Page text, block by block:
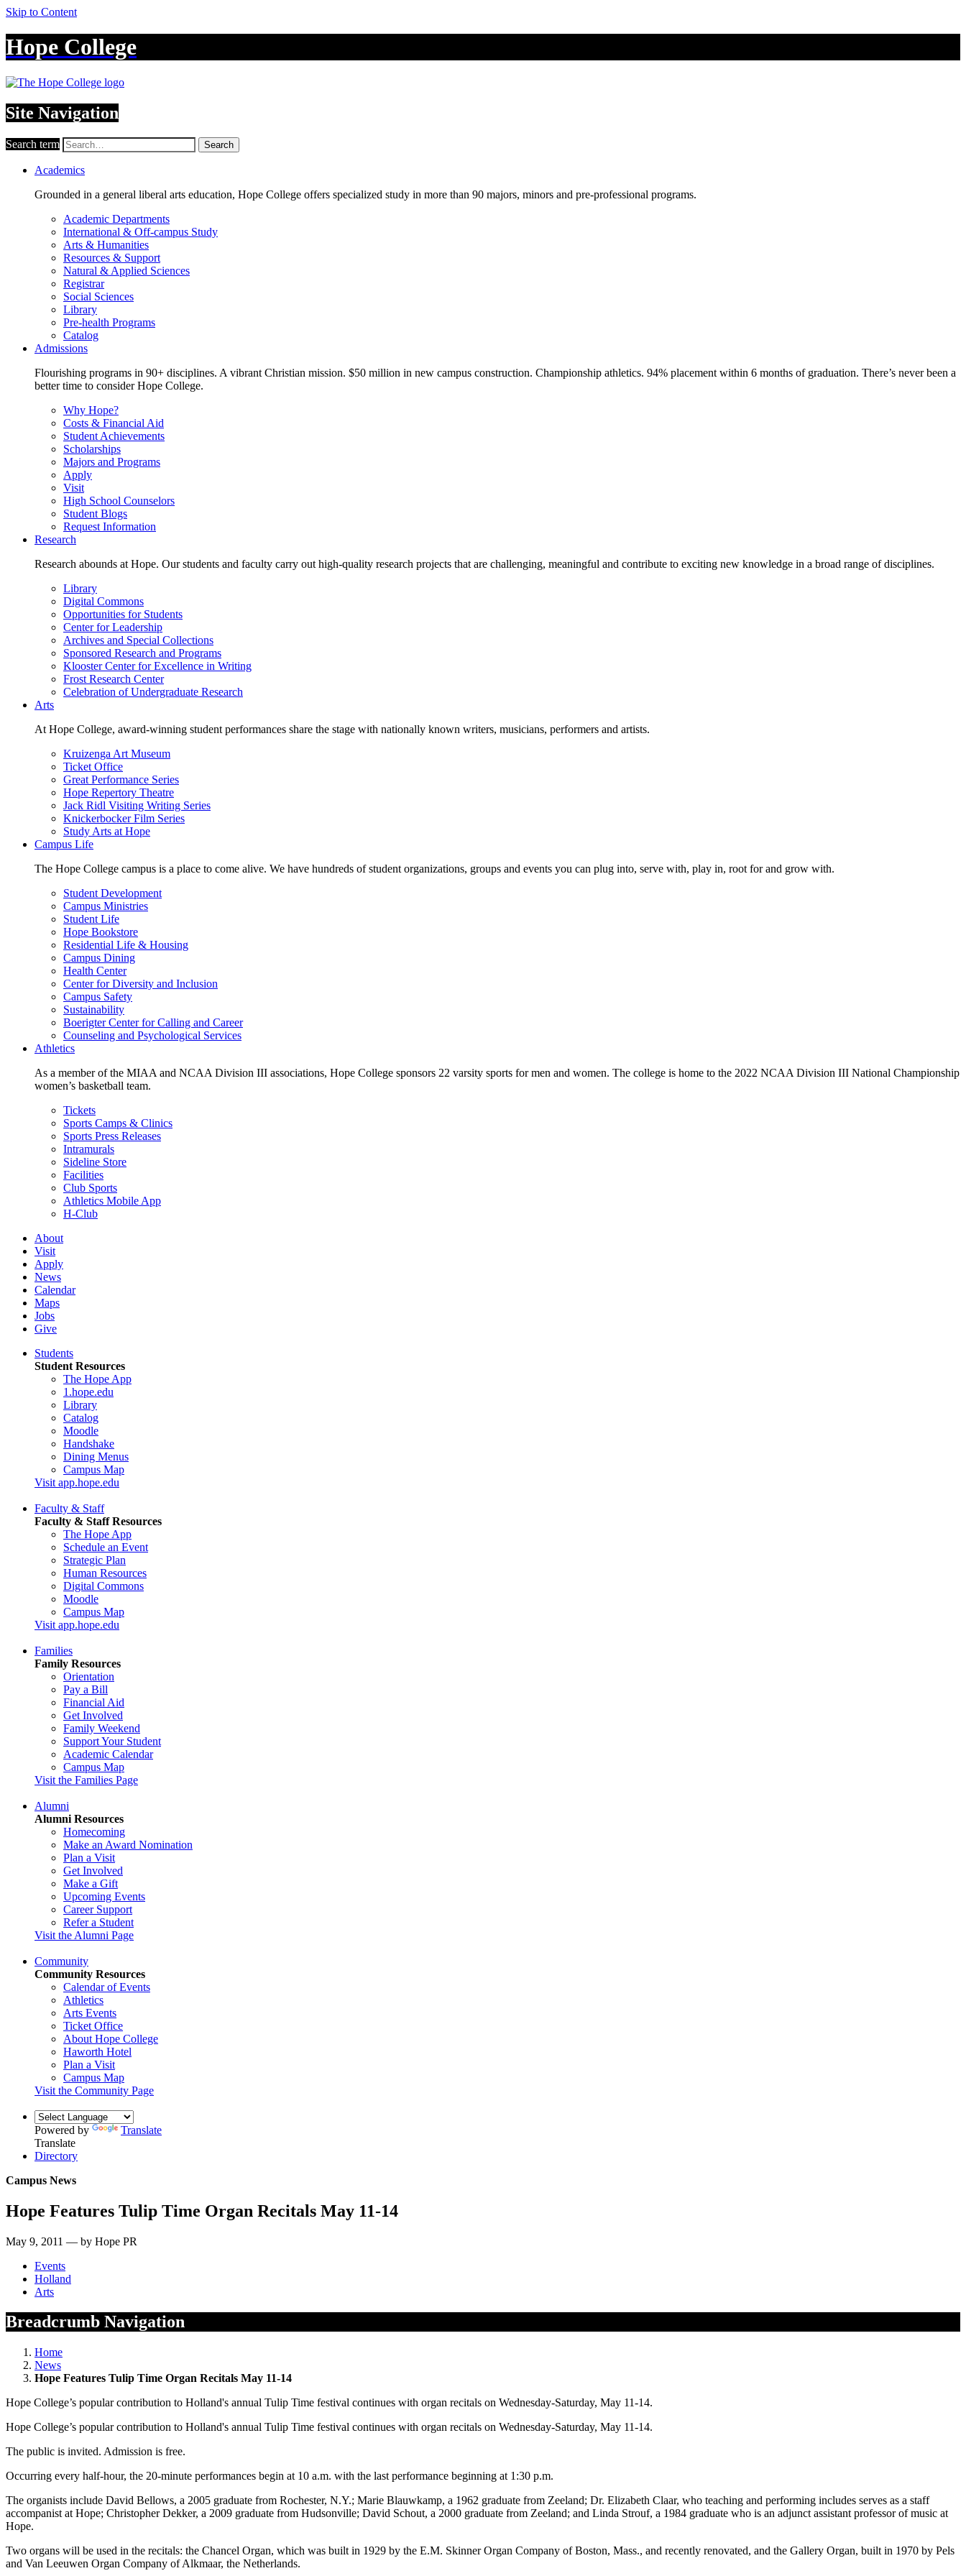
Skip to Content
Hope College
Site Navigation
Search term Search
Academics
Grounded in a general liberal arts education, Hope College offers specialized study in more than 90 majors, minors and pre-professional programs.
Academic Departments
International & Off-campus Study
Arts & Humanities
Resources & Support
Natural & Applied Sciences
Registrar
Social Sciences
Library
Pre-health Programs
Catalog
Admissions
Flourishing programs in 90+ disciplines. A vibrant Christian mission. $50 million in new campus construction. Championship athletics. 94% placement within 6 months of graduation. There’s never been a
better time to consider Hope College.
Why Hope?
Costs & Financial Aid
Student Achievements
Scholarships
Majors and Programs
Apply
Visit
High School Counselors
Student Blogs
Request Information
Research
Research abounds at Hope. Our students and faculty carry out high-quality research projects that are challenging, meaningful and contribute to exciting new knowledge in a broad range of disciplines.
Library
Digital Commons
Opportunities for Students
Center for Leadership
Archives and Special Collections
Sponsored Research and Programs
Klooster Center for Excellence in Writing
Frost Research Center
Celebration of Undergraduate Research
Arts
At Hope College, award-winning student performances share the stage with nationally known writers, musicians, performers and artists.
Kruizenga Art Museum
Ticket Office
Great Performance Series
Hope Repertory Theatre
Jack Ridl Visiting Writing Series
Knickerbocker Film Series
Study Arts at Hope
Campus Life
The Hope College campus is a place to come alive. We have hundreds of student organizations, groups and events you can plug into, serve with, play in, root for and grow with.
Student Development
Campus Ministries
Student Life
Hope Bookstore
Residential Life & Housing
Campus Dining
Health Center
Center for Diversity and Inclusion
Campus Safety
Sustainability
Boerigter Center for Calling and Career
Counseling and Psychological Services
Athletics
As a member of the MIAA and NCAA Division III associations, Hope College sponsors 22 varsity sports for men and women. The college is home to the 2022 NCAA Division III National Championship
women’s basketball team.
Tickets
Sports Camps & Clinics
Sports Press Releases
Intramurals
Sideline Store
Facilities
Club Sports
Athletics Mobile App
H-Club
About
Visit
Apply
News
Calendar
Maps
Jobs
Give
Students
Student Resources
The Hope App
1.hope.edu
Library
Catalog
Moodle
Handshake
Dining Menus
Campus Map
Visit app.hope.edu
Faculty & Staff
Faculty & Staff Resources
The Hope App
Schedule an Event
Strategic Plan
Human Resources
Digital Commons
Moodle
Campus Map
Visit app.hope.edu
Families
Family Resources
Orientation
Pay a Bill
Financial Aid
Get Involved
Family Weekend
Support Your Student
Academic Calendar
Campus Map
Visit the Families Page
Alumni
Alumni Resources
Homecoming
Make an Award Nomination
Plan a Visit
Get Involved
Make a Gift
Upcoming Events
Career Support
Refer a Student
Visit the Alumni Page
Community
Community Resources
Calendar of Events
Athletics
Arts Events
Ticket Office
About Hope College
Haworth Hotel
Plan a Visit
Campus Map
Visit the Community Page
Powered by
Translate
Translate
Directory
Campus News
Hope Features Tulip Time Organ Recitals May 11-14
May 9, 2011 — by Hope PR
Events
Holland
Arts
Breadcrumb Navigation
Home
News
Hope Features Tulip Time Organ Recitals May 11-14
Hope College’s popular contribution to Holland's annual Tulip Time festival continues with organ recitals on Wednesday-Saturday, May 11-14.
Hope College’s popular contribution to Holland's annual Tulip Time festival continues with organ recitals on Wednesday-Saturday, May 11-14.
The public is invited. Admission is free.
Occurring every half-hour, the 20-minute performances begin at 10 a.m. with the last performance beginning at 1:30 p.m.
The organists include David Bellows, a 2005 graduate from Rochester, N.Y.; Marie Blauwkamp, a 1962 graduate from Zeeland; Dr. Elizabeth Claar, who teaching and performing includes serves as a staff
accompanist at Hope; Christopher Dekker, a 2009 graduate from Hudsonville; David Schout, a 2000 graduate from Zeeland; and Linda Strouf, a 1984 graduate who is an adjunct assistant professor of music at
Hope.
Two organs will be used in the recitals: the Chancel Organ, which was built in 1929 by the E.M. Skinner Organ Company of Boston, Mass., and recently renovated, and the Gallery Organ, built in 1970 by Pels
and Van Leeuwen Organ Company of Alkmaar, the Netherlands.